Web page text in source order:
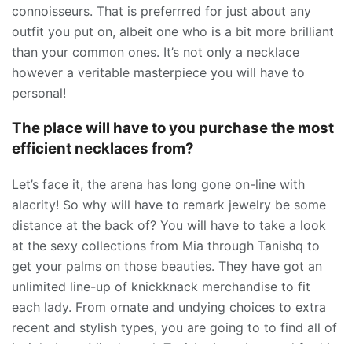
connoisseurs. That is preferrred for just about any
outfit you put on, albeit one who is a bit more brilliant
than your common ones. It’s not only a necklace
however a veritable masterpiece you will have to
personal!
The place will have to you purchase the most
efficient necklaces from?
Let’s face it, the arena has long gone on-line with
alacrity! So why will have to remark jewelry be some
distance at the back of? You will have to take a look
at the sexy collections from Mia through Tanishq to
get your palms on those beauties. They have got an
unlimited line-up of knickknack merchandise to fit
each lady. From ornate and undying choices to extra
recent and stylish types, you are going to to find all of